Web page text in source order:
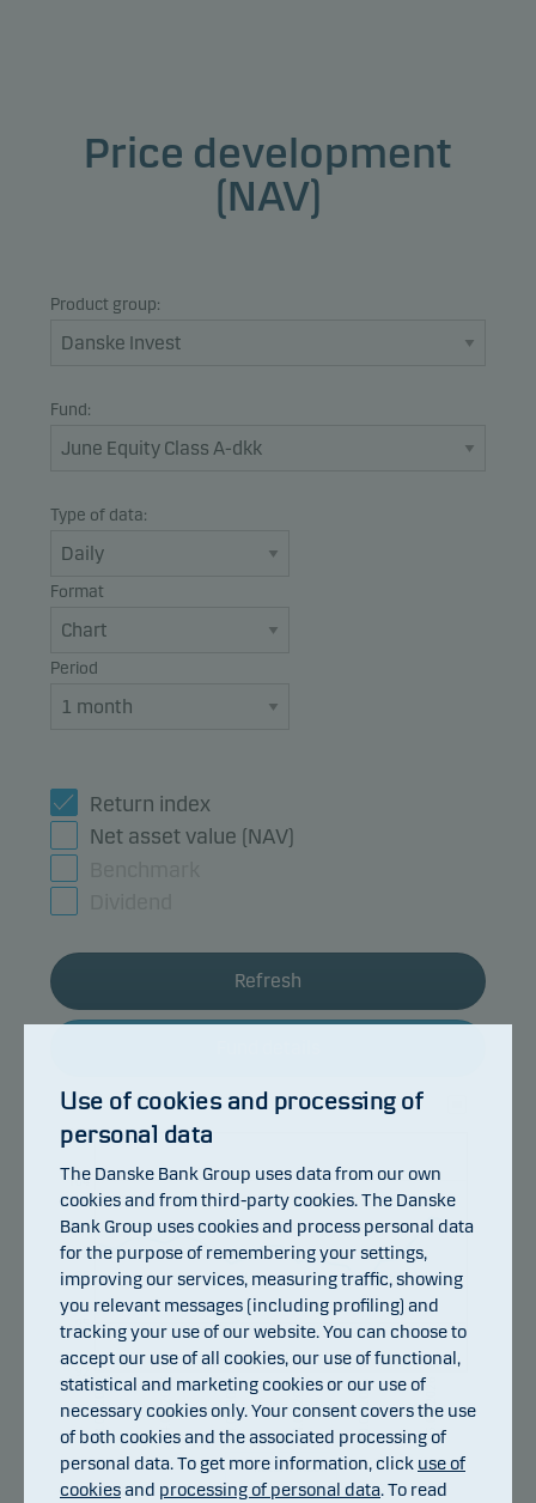
Price development
(NAV)
Product group:
Fund:
Type of data:
Format
Period
Return index
Net asset value (NAV)
Refresh
98
101
104
107
08.07.2026 14.07.2026 20.07.2026 24.07.2026 30.07.2026 05.08.2026
Return index
Use of cookies and processing of
personal data
The Danske Bank Group uses data from our own
cookies and from third-party cookies. The Danske
Bank Group uses cookies and process personal data
for the purpose of remembering your settings,
improving our services, measuring traffic, showing
you relevant messages (including profiling) and
tracking your use of our website. You can choose to
accept our use of all cookies, our use of functional,
statistical and marketing cookies or our use of
necessary cookies only. Your consent covers the use
of both cookies and the associated processing of
personal data. To get more information, click use of
cookiesand processing of personal data. To read